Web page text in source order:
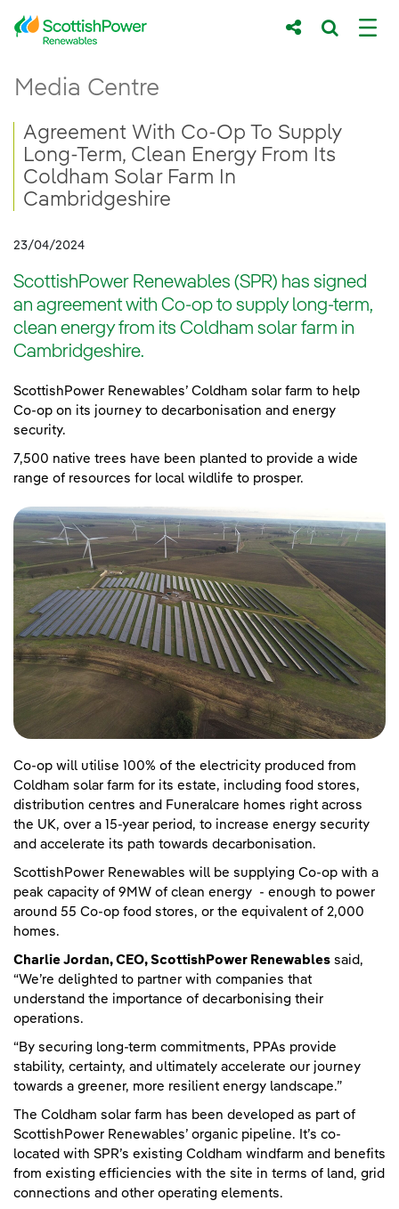
Skip to Main Content
Main content area
Media Centre
Breadcrumb navigation
Agreement With Co-Op To Supply
Long-Term, Clean Energy From Its
Coldham Solar Farm In
Cambridgeshire
23/04/2024
ScottishPower Renewables (SPR) has signed
an agreement with Co-op to supply long-term,
clean energy from its Coldham solar farm in
Cambridgeshire.
ScottishPower Renewables’ Coldham solar farm to help
Co-op on its journey to decarbonisation and energy
security.
7,500 native trees have been planted to provide a wide
range of resources for local wildlife to prosper.
Co-op will utilise 100% of the electricity produced from
Coldham solar farm for its estate, including food stores,
distribution centres and Funeralcare homes right across
the UK, over a 15-year period, to increase energy security
and accelerate its path towards decarbonisation.
ScottishPower Renewables will be supplying Co-op with a
peak capacity of 9MW of clean energy - enough to power
around 55 Co-op food stores, or the equivalent of 2,000
homes.
Charlie Jordan, CEO, ScottishPower Renewables said,
“We’re delighted to partner with companies that
understand the importance of decarbonising their
operations.
“By securing long-term commitments, PPAs provide
stability, certainty, and ultimately accelerate our journey
towards a greener, more resilient energy landscape.”
The Coldham solar farm has been developed as part of
ScottishPower Renewables’ organic pipeline. It’s co-
located with SPR’s existing Coldham windfarm and benefits
from existing efficiencies with the site in terms of land, grid
connections and other operating elements.